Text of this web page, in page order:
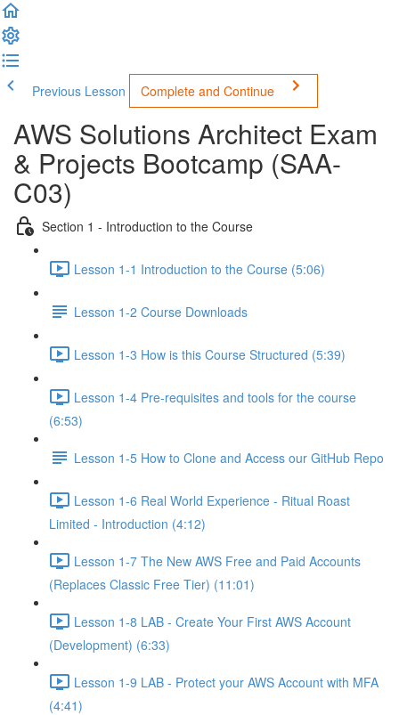
Previous Lesson Complete and Continue
AWS Solutions Architect Exam
& Projects Bootcamp (SAA-
C03)
Section 1 - Introduction to the Course
Lesson 1-1 Introduction to the Course (5:06)
Lesson 1-2 Course Downloads
Lesson 1-3 How is this Course Structured (5:39)
Lesson 1-4 Pre-requisites and tools for the course
(6:53)
Lesson 1-5 How to Clone and Access our GitHub Repo
Lesson 1-6 Real World Experience - Ritual Roast
Limited - Introduction (4:12)
Lesson 1-7 The New AWS Free and Paid Accounts
(Replaces Classic Free Tier) (11:01)
Lesson 1-8 LAB - Create Your First AWS Account
(Development) (6:33)
Lesson 1-9 LAB - Protect your AWS Account with MFA
(4:41)